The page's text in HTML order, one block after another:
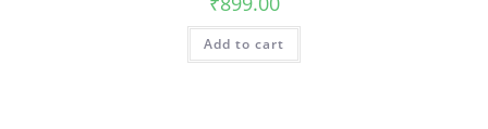
Add to cart